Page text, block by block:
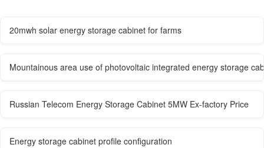
20mwh solar energy storage cabinet for farms
Mountainous area use of photovoltaic integrated energy storage
Russian Telecom Energy Storage Cabinet 5MW Ex-factory Price
Energy storage cabinet profile configuration